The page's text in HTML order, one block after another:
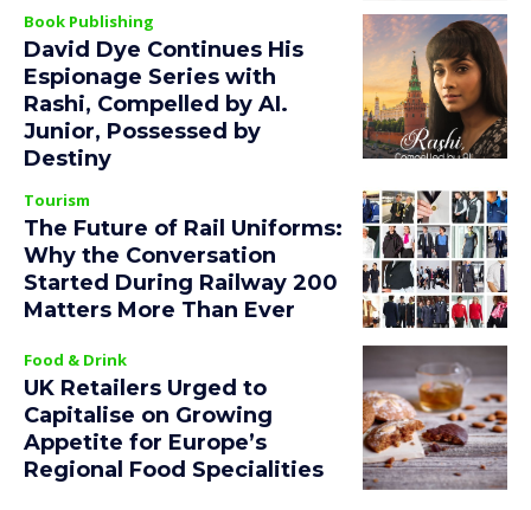
Book Publishing
David Dye Continues His
Espionage Series with
Rashi, Compelled by AI.
Junior, Possessed by
Destiny
Tourism
The Future of Rail Uniforms:
Why the Conversation
Started During Railway 200
Matters More Than Ever
Food & Drink
UK Retailers Urged to
Capitalise on Growing
Appetite for Europe’s
Regional Food Specialities